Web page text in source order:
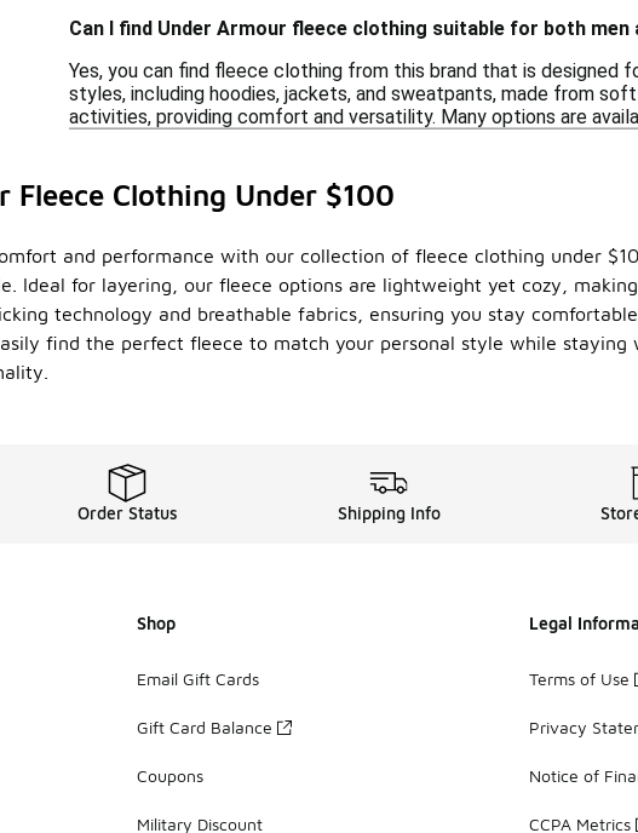
Can I find Under Armour fleece clothing suitable for both men
Yes, you can find fleece clothing from this brand that is designed
styles, including hoodies, jackets, and sweatpants, made from
activities, providing comfort and versatility. Many options are
Fleece Clothing Under $100
and performance with our collection of fleece clothing under
Ideal for layering, our fleece options are lightweight yet cozy,
technology and breathable fabrics, ensuring you stay
find the perfect fleece to match your personal style while
Order Status Shipping Info
Shop
Email Gift Cards
Gift Card Balance
Coupons
Military Discount
Legal
Terms of Use
Privacy
Notice of
CCPA Metrics